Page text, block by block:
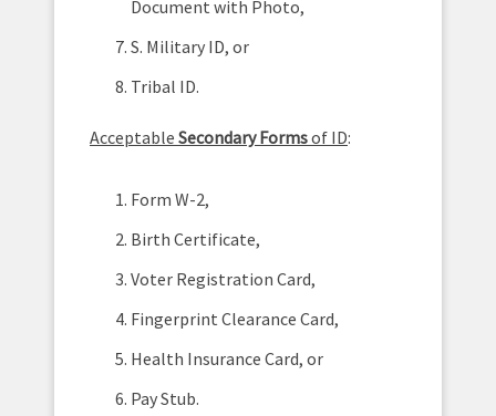
Document with Photo,
S. Military ID, or
Tribal ID.
Acceptable Secondary Formsof ID:
Form W-2,
Birth Certificate,
Voter Registration Card,
Fingerprint Clearance Card,
Health Insurance Card, or
Pay Stub.